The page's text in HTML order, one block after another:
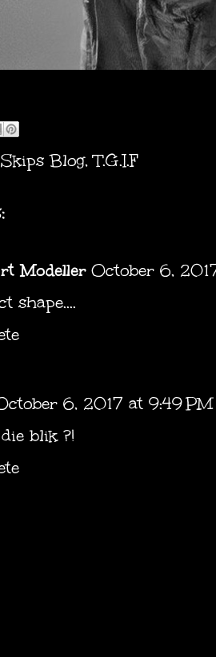
Skips Blog,T.G.I.F
Modeller October 6,
shape....
6, 2017 at 9:49 PM
blik ?!